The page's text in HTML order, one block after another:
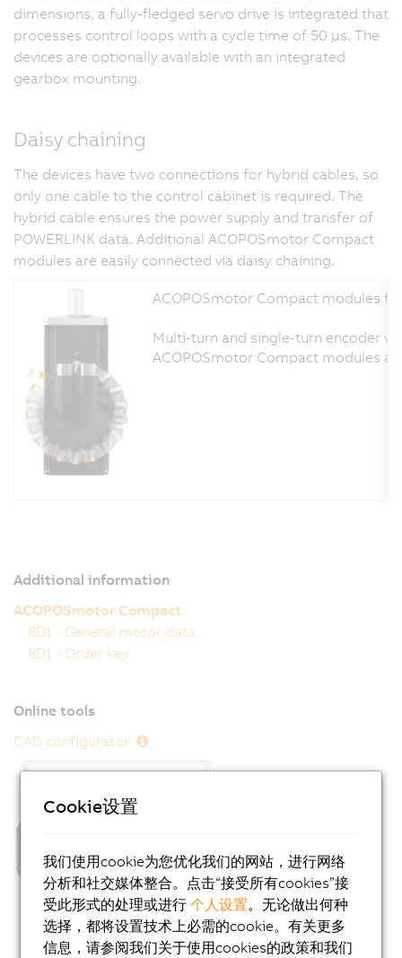
dimensions, a fully-fledged servo drive is integrated that
processes control loops with a cycle time of 50 μs. The
devices are optionally available with an integrated
gearbox mounting.
Daisy chaining
The devices have two connections for hybrid cables, so
only one cable to the control cabinet is required. The
hybrid cable ensures the power supply and transfer of
POWERLINK data. Additional ACOPOSmotor Compact
modules are easily connected via daisy chaining.
ACOPOSmotor Compact modules
Multi-turn and single-turn encoder
ACOPOSmotor Compact modules
Additional information
ACOPOSmotor Compact
8D1 - General motor data
8D1 - Order key
Online tools
CAD configurator
Cookie设置
我们使用cookie为您优化我们的网站，进行网络
分析和社交媒体整合。点击“接受所有cookies”接
受此形式的处理或进行个人设置。无论做出何种
选择，都将设置技术上必需的cookie。有关更多
信息，请参阅我们关于使用cookies的政策和我们